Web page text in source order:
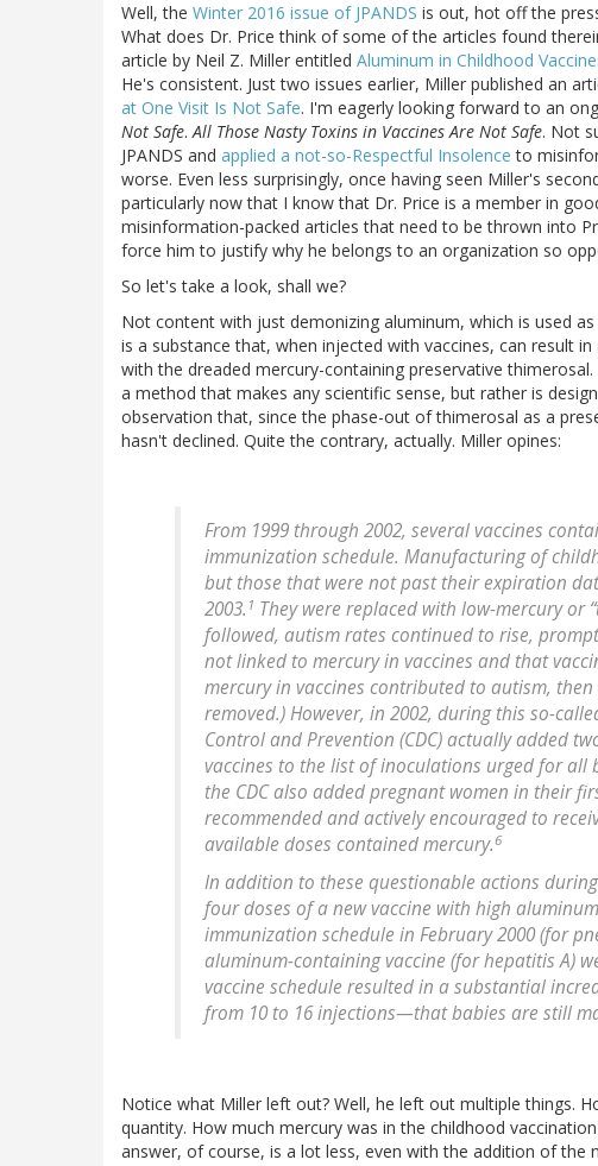
Well, the Winter 2016 issue of JPANDS is out, hot off the
What does Dr. Price think of some of the articles found
article by Neil Z. Miller entitled Aluminum in Childhood
He's consistent. Just two issues earlier, Miller published an
at One Visit Is Not Safe. I'm eagerly looking forward to an
Not Safe.All Those Nasty Toxins in Vaccines Are Not Safe. Not
JPANDS and applied a not-so-Respectful Insolence to
worse. Even less surprisingly, once having seen Miller's
particularly now that I know that Dr. Price is a member in
misinformation-packed articles that need to be thrown into
force him to justify why he belongs to an organization so
So let's take a look, shall we?
Not content with just demonizing aluminum, which is used
is a substance that, when injected with vaccines, can result
with the dreaded mercury-containing preservative
a method that makes any scientific sense, but rather is
observation that, since the phase-out of thimerosal as a
hasn't declined. Quite the contrary, actually. Miller opines:
From 1999 through 2002, several vaccines
immunization schedule. Manufacturing of
but those that were not past their expiration
2003. 1 They were replaced with low-mercury or
followed, autism rates continued to rise,
not linked to mercury in vaccines and that
mercury in vaccines contributed to autism,
removed.) However, in 2002, during this so-
Control and Prevention (CDC) actually added
vaccines to the list of inoculations urged for all
the CDC also added pregnant women in their
recommended and actively encouraged to
available doses contained mercury.6
In addition to these questionable actions
four doses of a new vaccine with high
immunization schedule in February 2000 (for
aluminum-containing vaccine (for hepatitis A)
vaccine schedule resulted in a substantial
from 10 to 16 injections—that babies are still
Notice what Miller left out? Well, he left out multiple things.
quantity. How much mercury was in the childhood
answer, of course, is a lot less, even with the addition of the